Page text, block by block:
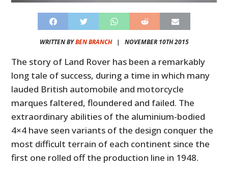
WRITTEN BYBEN BRANCH| NOVEMBER 10TH 2015
The story of Land Rover has been a remarkably
long tale of success, during a time in which many
lauded British automobile and motorcycle
marques faltered, floundered and failed. The
extraordinary abilities of the aluminium-bodied
4×4 have seen variants of the design conquer the
most difficult terrain of each continent since the
first one rolled off the production line in 1948.